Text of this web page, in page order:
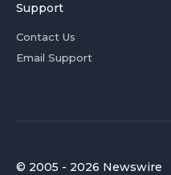
Support
Contact Us
Email Support
© 2005 - 2026 Newswire